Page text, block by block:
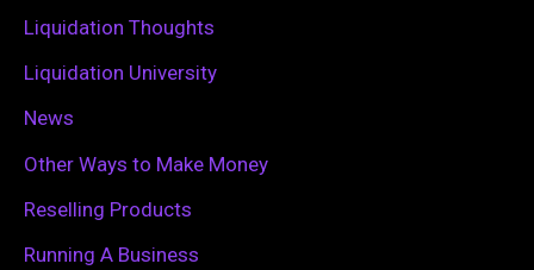
Liquidation Thoughts
Liquidation University
News
Other Ways to Make Money
Reselling Products
Running A Business